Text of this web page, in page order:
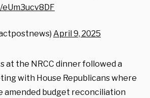
April 9, 2025
at the NRCC dinner followed a
with House Republicans where
amended budget reconciliation